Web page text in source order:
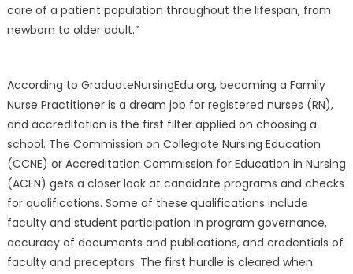
care of a patient population throughout the lifespan, from
newborn to older adult.”
According to GraduateNursingEdu.org, becoming a Family
Nurse Practitioner is a dream job for registered nurses (RN),
and accreditation is the first filter applied on choosing a
school. The Commission on Collegiate Nursing Education
(CCNE) or Accreditation Commission for Education in Nursing
(ACEN) gets a closer look at candidate programs and checks
for qualifications. Some of these qualifications include
faculty and student participation in program governance,
accuracy of documents and publications, and credentials of
faculty and preceptors. The first hurdle is cleared when